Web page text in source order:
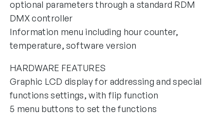
optional parameters through a standard RDM
DMX controller
Information menu including hour counter,
temperature, software version
HARDWARE FEATURES
Graphic LCD display for addressing and special
functions settings, with flip function
5 menu buttons to set the functions